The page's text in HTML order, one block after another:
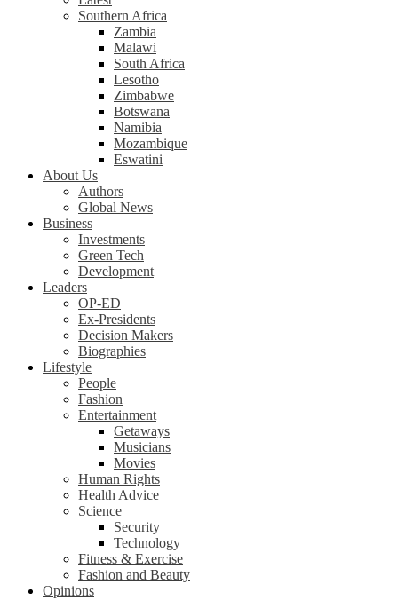
Southern Africa
Zambia
Malawi
South Africa
Lesotho
Zimbabwe
Botswana
Namibia
Mozambique
Eswatini
About Us
Authors
Global News
Business
Investments
Green Tech
Development
Leaders
OP-ED
Ex-Presidents
Decision Makers
Biographies
Lifestyle
People
Fashion
Entertainment
Getaways
Musicians
Movies
Human Rights
Health Advice
Science
Security
Technology
Fitness & Exercise
Fashion and Beauty
Opinions